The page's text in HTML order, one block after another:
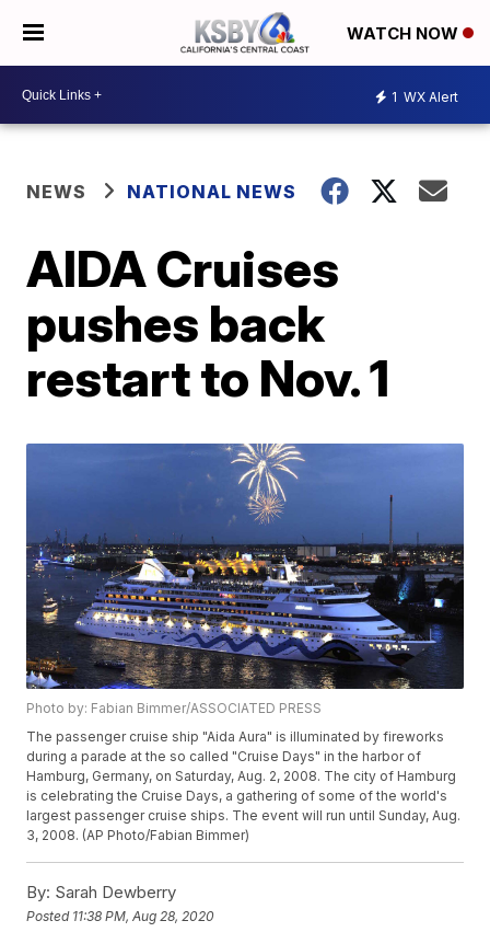
WATCH NOW
1 WX Alert
NEWS NATIONAL NEWS
AIDA Cruises
pushes back
restart to Nov. 1
Photo by: Fabian Bimmer/ASSOCIATED PRESS
The passenger cruise ship "Aida Aura" is illuminated by fireworks
during a parade at the so called "Cruise Days" in the harbor of
Hamburg, Germany, on Saturday, Aug. 2, 2008. The city of Hamburg
is celebrating the Cruise Days, a gathering of some of the world's
largest passenger cruise ships. The event will run until Sunday, Aug.
3, 2008. (AP Photo/Fabian Bimmer)
By: Sarah Dewberry
Posted 11:38 PM, Aug 28, 2020